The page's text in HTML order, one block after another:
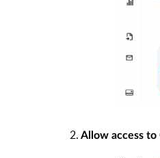
2. Allow access